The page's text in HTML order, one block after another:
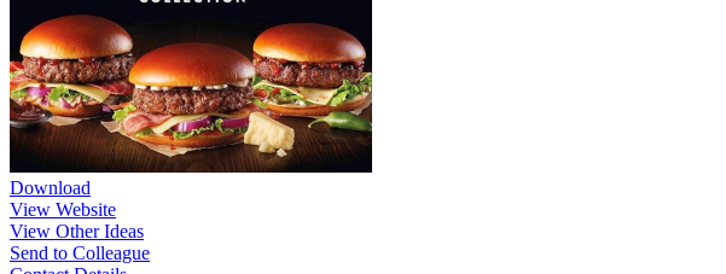
Download
View Website
View Other Ideas
Send to Colleague